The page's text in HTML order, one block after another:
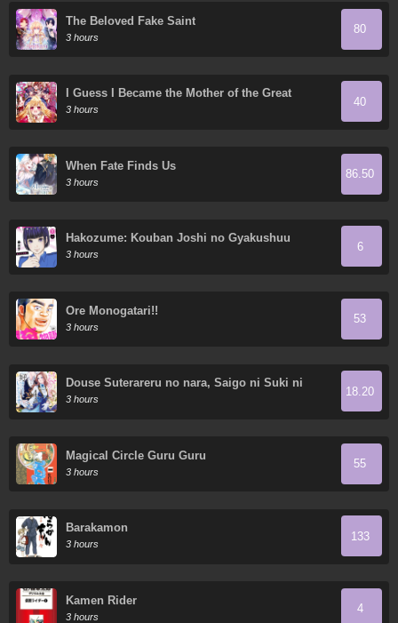
The Beloved Fake Saint
3 hours
80
I Guess I Became the Mother of the Great
Demon King's 10 Children in Another World
3 hours
40
When Fate Finds Us
3 hours
86.50
Hakozume: Kouban Joshi no Gyakushuu
3 hours
6
Ore Monogatari!!
3 hours
53
Douse Suterareru no nara, Saigo ni Suki ni
Sasete Itadakimasu
3 hours
18.20
Magical Circle Guru Guru
3 hours
55
Barakamon
3 hours
133
Kamen Rider
3 hours
4